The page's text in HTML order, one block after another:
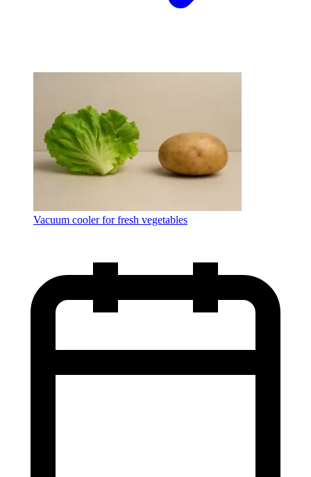
Vacuum cooler for fresh vegetables